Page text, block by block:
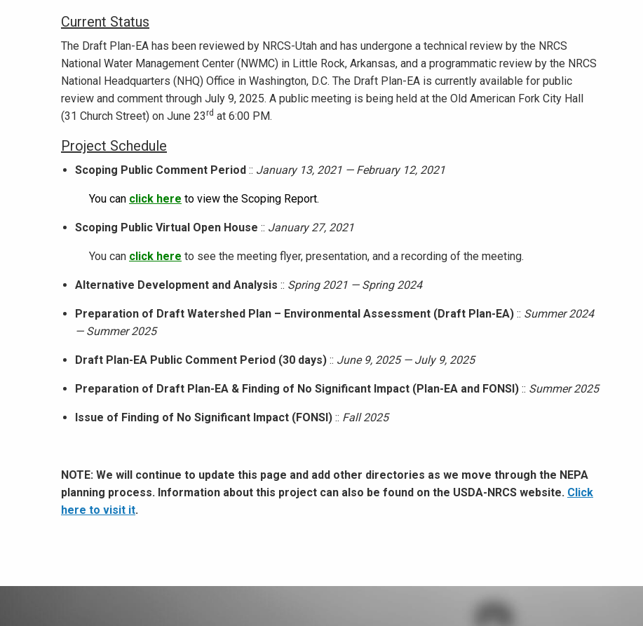
Current Status
The Draft Plan-EA has been reviewed by NRCS-Utah and has undergone a technical review by the NRCS
National Water Management Center (NWMC) in Little Rock, Arkansas, and a programmatic review by the NRCS
National Headquarters (NHQ) Office in Washington, D.C. The Draft Plan-EA is currently available for public
review and comment through July 9, 2025. A public meeting is being held at the Old American Fork City Hall
(31 Church Street) on June 23rd at 6:00 PM.
Project Schedule
Scoping Public Comment Period :: January 13, 2021 — February 12, 2021
You can click here to view the Scoping Report.
Scoping Public Virtual Open House :: January 27, 2021
You can click here to see the meeting flyer, presentation, and a recording of the meeting.
Alternative Development and Analysis :: Spring 2021 — Spring 2024
Preparation of Draft Watershed Plan – Environmental Assessment (Draft Plan-EA) :: Summer 2024
— Summer 2025
Draft Plan-EA Public Comment Period (30 days) :: June 9, 2025 — July 9, 2025
Preparation of Draft Plan-EA & Finding of No Significant Impact (Plan-EA and FONSI) :: Summer 2025
Issue of Finding of No Significant Impact (FONSI) :: Fall 2025
NOTE: We will continue to update this page and add other directories as we move through the NEPA
planning process. Information about this project can also be found on the USDA-NRCS website. Click
here to visit it.